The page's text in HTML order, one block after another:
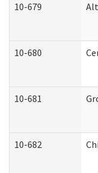
10-679
10-680
10-681
10-682